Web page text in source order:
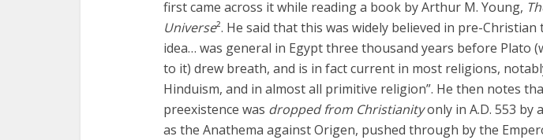
first came across it while reading a book by Arthur M. Young,
Universe². He said that this was widely believed in pre-Christian
idea… was general in Egypt three thousand years before Plato
to it) drew breath, and is in fact current in most religions,
Hinduism, and in almost all primitive religion”. He then notes
preexistence was dropped from Christianityonly in A.D. 553 by
as the Anathema against Origen, pushed through by the